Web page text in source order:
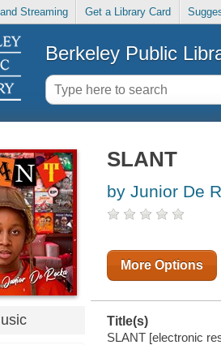
Streaming Get a Library Card
Berkeley Public
SLANT
by Junior De
More Options
Title(s)
SLANT [electronic